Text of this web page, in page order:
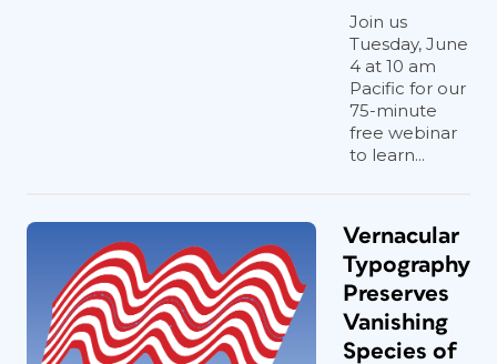
Join us
Tuesday, June
4 at 10 am
Pacific for our
75-minute
free webinar
to learn...
Vernacular
Typography
Preserves
Vanishing
Species of